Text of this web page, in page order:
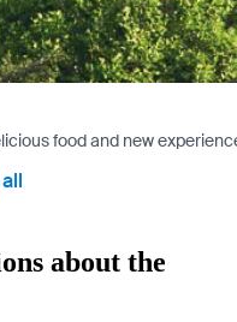
food and new
about the